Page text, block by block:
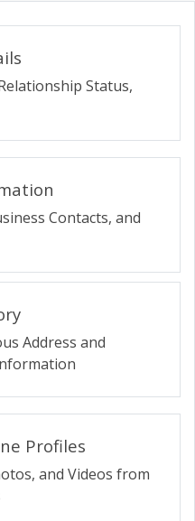
Status,
Contacts, and
Address and
Profiles
and Videos from